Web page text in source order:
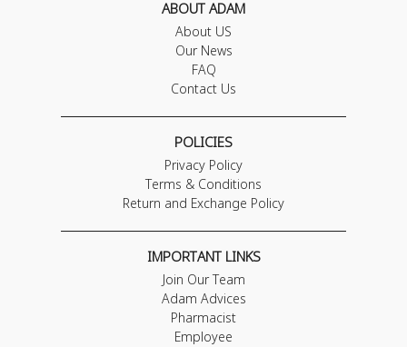
ABOUT ADAM
About US
Our News
FAQ
Contact Us
POLICIES
Privacy Policy
Terms & Conditions
Return and Exchange Policy
IMPORTANT LINKS
Join Our Team
Adam Advices
Pharmacist
Employee